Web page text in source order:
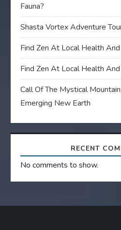
Fauna?
Shasta Vortex Adventure
Find Zen At Local Health
Find Zen At Local Health
Call Of The Mystical
Emerging New Earth
RECENT
No comments to show.